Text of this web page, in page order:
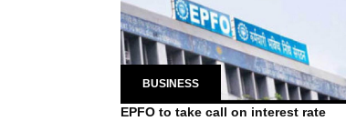
BUSINESS
EPFO to take call on interest rate